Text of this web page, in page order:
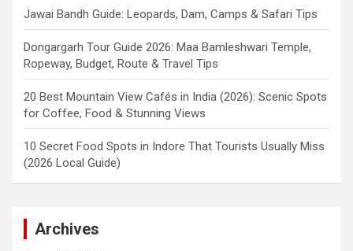
Jawai Bandh Guide: Leopards, Dam, Camps & Safari Tips
Dongargarh Tour Guide 2026: Maa Bamleshwari Temple,
Ropeway, Budget, Route & Travel Tips
20 Best Mountain View Cafés in India (2026): Scenic Spots
for Coffee, Food & Stunning Views
10 Secret Food Spots in Indore That Tourists Usually Miss
(2026 Local Guide)
Archives